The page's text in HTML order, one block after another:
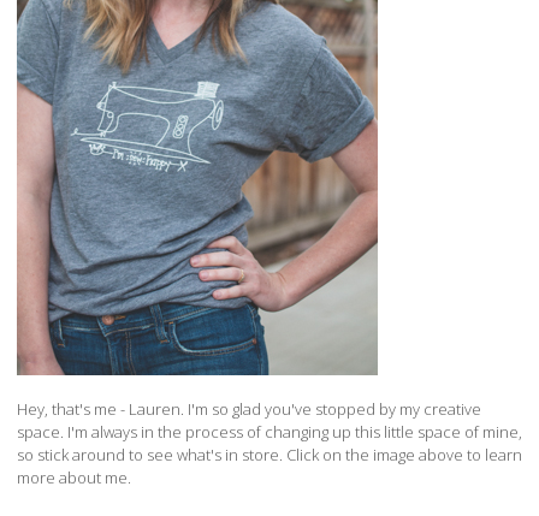
Hey, that's me - Lauren. I'm so glad you've stopped by my creative
space. I'm always in the process of changing up this little space of mine,
so stick around to see what's in store. Click on the image above to learn
more about me.